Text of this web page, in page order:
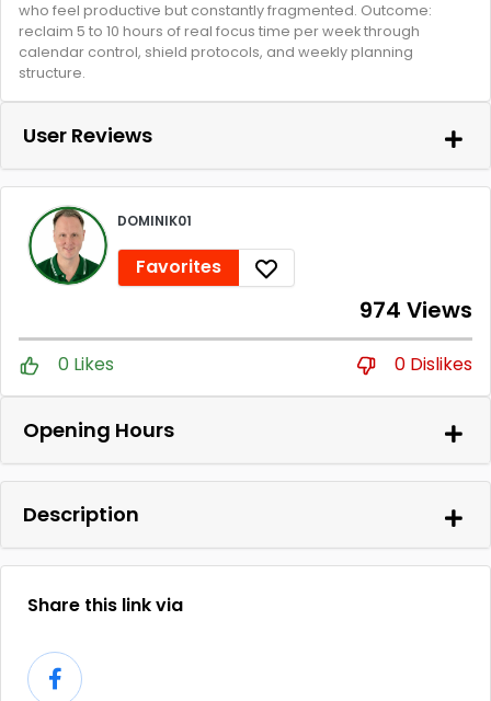
who feel productive but constantly fragmented. Outcome:
reclaim 5 to 10 hours of real focus time per week through
calendar control, shield protocols, and weekly planning
structure.
User Reviews
DOMINIK01
Favorites
974 Views
0 Likes 0 Dislikes
Opening Hours
Description
Share this link via